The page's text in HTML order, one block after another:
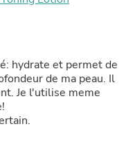
hydrate et permet de
de ma peau. Il
Je l'utilise meme